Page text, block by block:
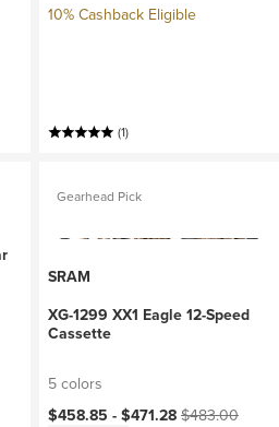
10% Cashback Eligible
(1)
Gearhead Pick
SRAM
XG-1299 XX1 Eagle 12-Speed
Cassette
5 colors
Current price:
$458.85 - $471.28 Original price:
$483.00